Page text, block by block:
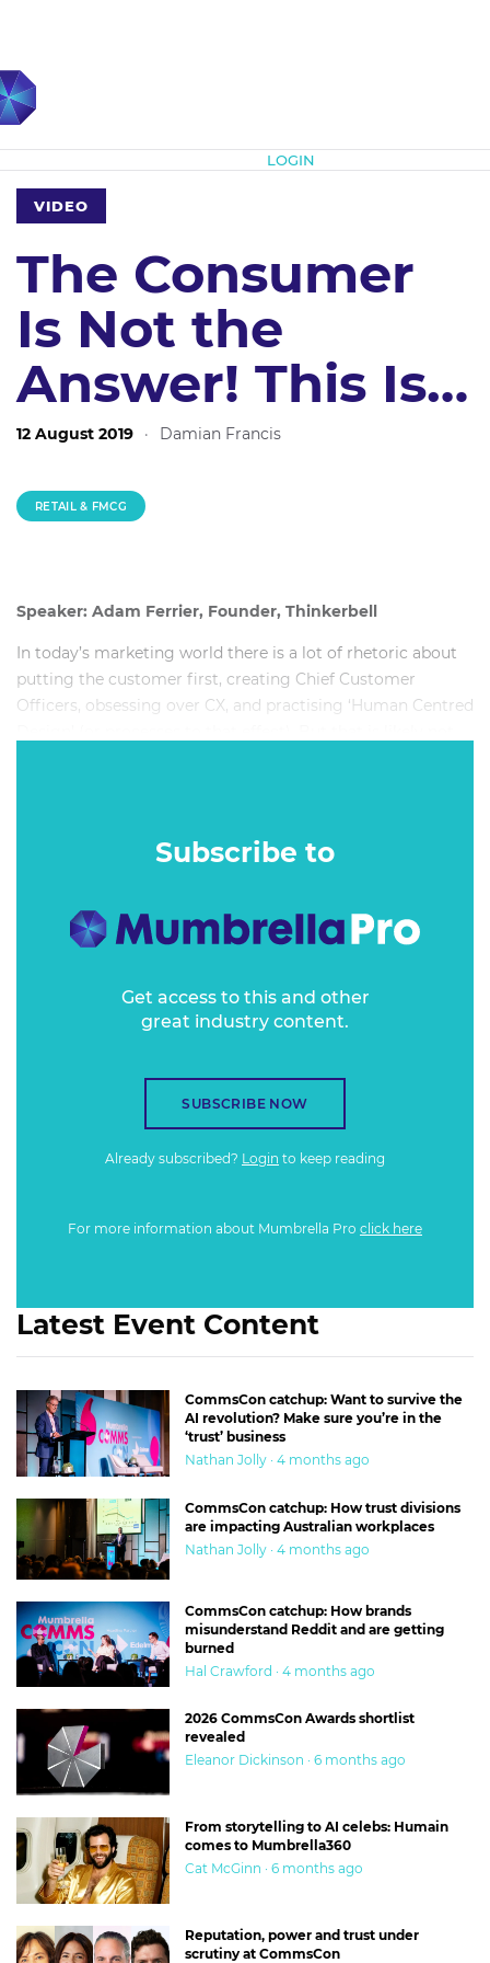
LOGIN
VIDEO
The Consumer
Is Not the
Answer! This Is…
12 August 2019 · Damian Francis
RETAIL & FMCG
Speaker: Adam Ferrier, Founder, Thinkerbell
In today’s marketing world there is a lot of rhetoric about
putting the customer first, creating Chief Customer
Officers, obsessing over CX, and practising ‘Human Centred
Subscribe to
Get access to this and other
great industry content.
SUBSCRIBE NOW
Already subscribed? Login to keep reading
For more information about Mumbrella Pro click here
Latest Event Content
CommsCon catchup: Want to survive the
AI revolution? Make sure you’re in the
‘trust’ business
Nathan Jolly · 4 months ago
CommsCon catchup: How trust divisions
are impacting Australian workplaces
Nathan Jolly · 4 months ago
CommsCon catchup: How brands
misunderstand Reddit and are getting
burned
Hal Crawford · 4 months ago
2026 CommsCon Awards shortlist
revealed
Eleanor Dickinson · 6 months ago
From storytelling to AI celebs: Humain
comes to Mumbrella360
Cat McGinn · 6 months ago
Reputation, power and trust under
scrutiny at CommsCon